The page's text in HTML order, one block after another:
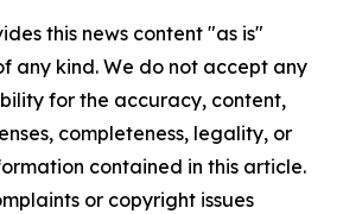
this news content "as is"
any kind. We do not accept any
for the accuracy, content,
completeness, legality, or
contained in this article.
or copyright issues